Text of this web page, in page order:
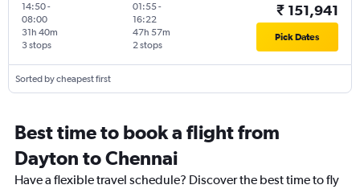
14:50-
08:00
3 stops
31h 40m
01:55-
16:22
2 stops
47h 57m
₹ 151,941
Pick Dates
Sorted by cheapest first
Best time to book a flight from
Dayton to Chennai
Have a flexible travel schedule? Discover the best time to fly